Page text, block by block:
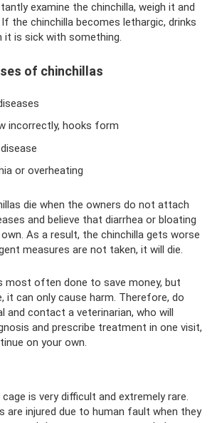
examine the chinchilla, weigh it and
the chinchilla becomes lethargic, drinks
it is sick with something.
of chinchillas
incorrectly, hooks form
or overheating
die when the owners do not attach
and believe that diarrhea or bloating
As a result, the chinchilla gets worse
measures are not taken, it will die.
most often done to save money, but
it can only cause harm. Therefore, do
and contact a veterinarian, who will
and prescribe treatment in one visit,
on your own.
is very difficult and extremely rare.
are injured due to human fault when they